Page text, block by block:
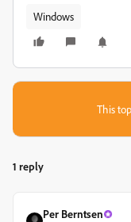
Windows
This
1 reply
Per Berntsen